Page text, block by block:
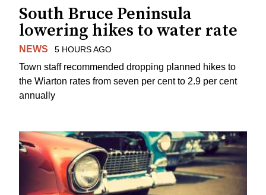
South Bruce Peninsula
lowering hikes to water rate
NEWS 5 HOURS AGO
Town staff recommended dropping planned hikes to
the Wiarton rates from seven per cent to 2.9 per cent
annually